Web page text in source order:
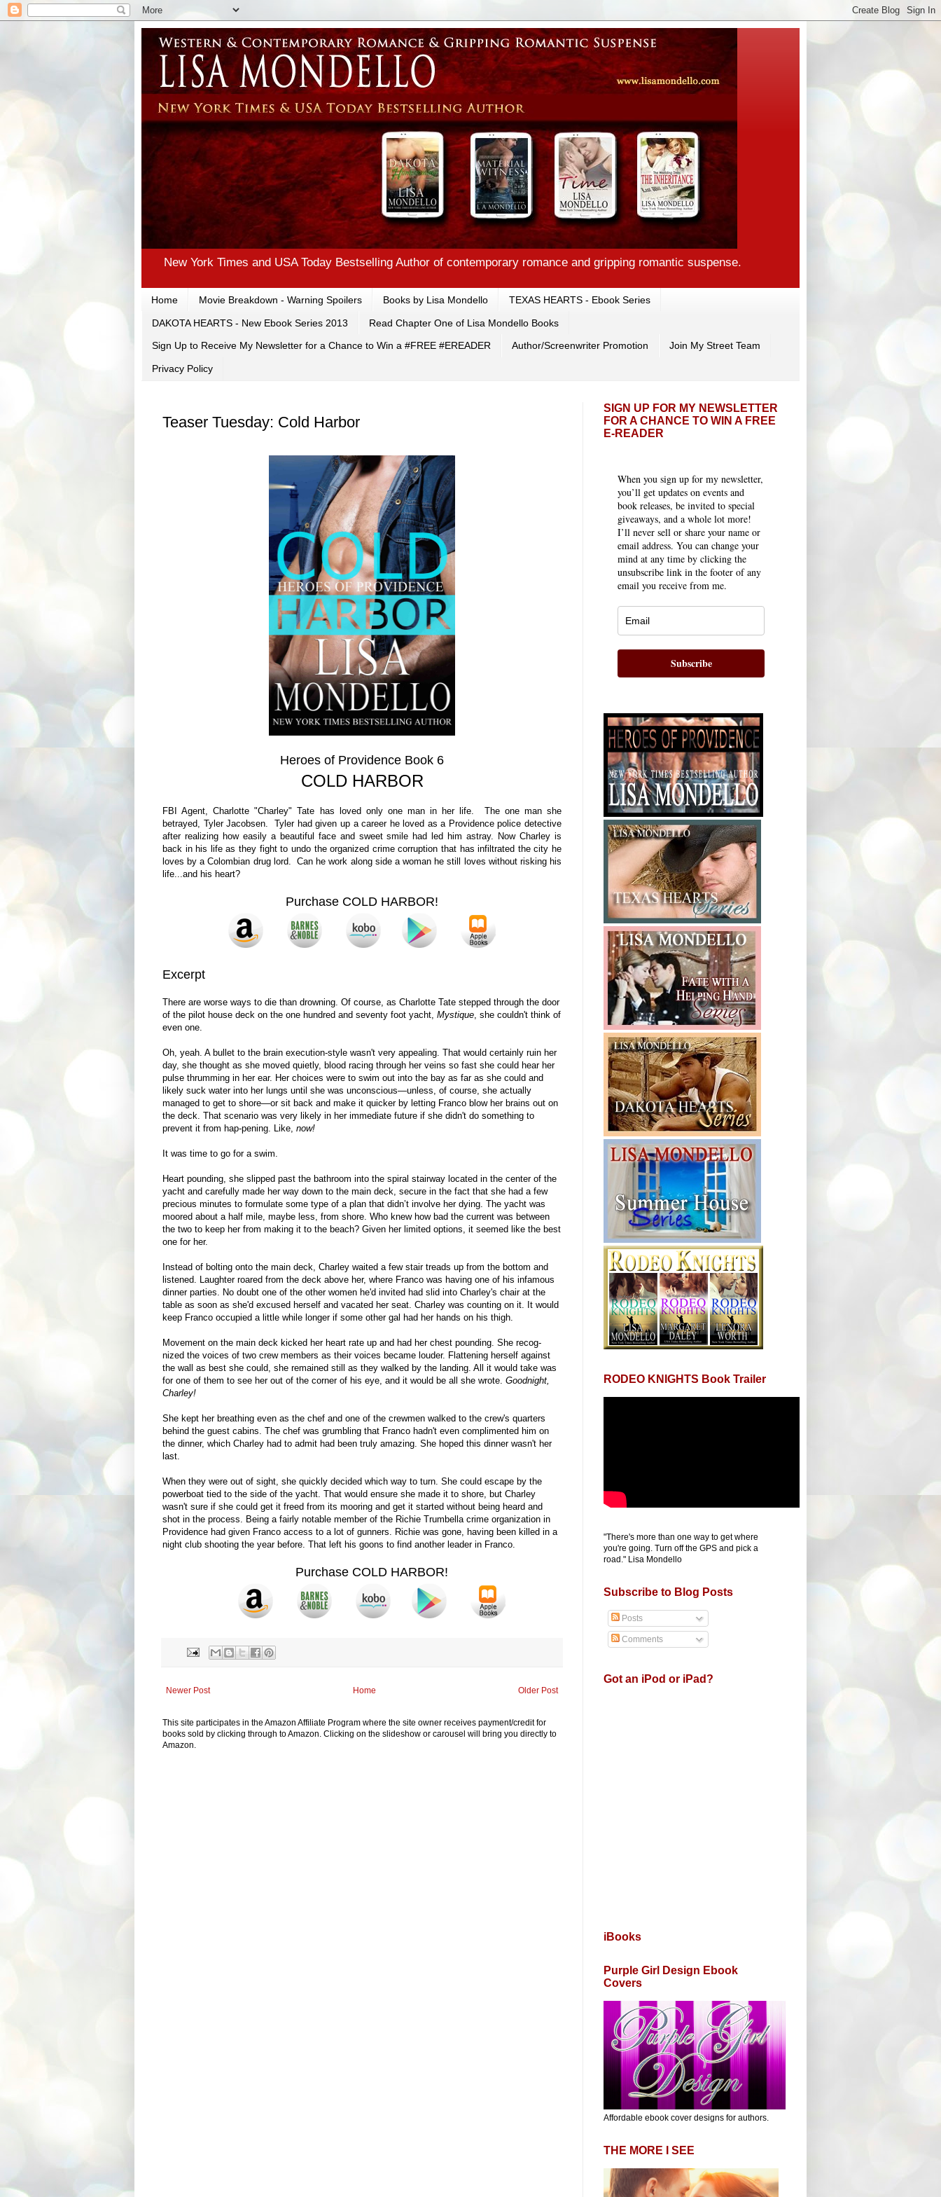
New York Times and USA Today Bestselling Author of contemporary romance and gripping romantic suspense.
Home Movie Breakdown - Warning Spoilers Books by Lisa Mondello TEXAS HEARTS - Ebook Series
DAKOTA HEARTS - New Ebook Series 2013 Read Chapter One of Lisa Mondello Books
Sign Up to Receive My Newsletter for a Chance to Win a #FREE #EREADER Author/Screenwriter Promotion Join My Street Team
Privacy Policy
Teaser Tuesday: Cold Harbor
Heroes of Providence Book 6
COLD HARBOR
FBI Agent, Charlotte "Charley" Tate has loved only one man in her life. The one man she
betrayed, Tyler Jacobsen. Tyler had given up a career he loved as a Providence police detective
after realizing how easily a beautiful face and sweet smile had led him astray. Now Charley is
back in his life as they fight to undo the organized crime corruption that has infiltrated the city he
loves by a Colombian drug lord. Can he work along side a woman he still loves without risking his
life...and his heart?
Purchase COLD HARBOR!
Excerpt
There are worse ways to die than drowning. Of course, as Charlotte Tate stepped through the door
of the pilot house deck on the one hundred and seventy foot yacht, Mystique, she couldn't think of
even one.
Oh, yeah. A bullet to the brain execution-style wasn't very appealing. That would certainly ruin her
day, she thought as she moved quietly, blood racing through her veins so fast she could hear her
pulse thrumming in her ear. Her choices were to swim out into the bay as far as she could and
likely suck water into her lungs until she was unconscious—unless, of course, she actually
managed to get to shore—or sit back and make it quicker by letting Franco blow her brains out on
the deck. That scenario was very likely in her immediate future if she didn't do something to
prevent it from hap-pening. Like, now!
It was time to go for a swim.
Heart pounding, she slipped past the bathroom into the spiral stairway located in the center of the
yacht and carefully made her way down to the main deck, secure in the fact that she had a few
precious minutes to formulate some type of a plan that didn’t involve her dying. The yacht was
moored about a half mile, maybe less, from shore. Who knew how bad the current was between
the two to keep her from making it to the beach? Given her limited options, it seemed like the best
one for her.
Instead of bolting onto the main deck, Charley waited a few stair treads up from the bottom and
listened. Laughter roared from the deck above her, where Franco was having one of his infamous
dinner parties. No doubt one of the other women he'd invited had slid into Charley's chair at the
table as soon as she'd excused herself and vacated her seat. Charley was counting on it. It would
keep Franco occupied a little while longer if some other gal had her hands on his thigh.
Movement on the main deck kicked her heart rate up and had her chest pounding. She recog-
nized the voices of two crew members as their voices became louder. Flattening herself against
the wall as best she could, she remained still as they walked by the landing. All it would take was
for one of them to see her out of the corner of his eye, and it would be all she wrote. Goodnight,
Charley!
She kept her breathing even as the chef and one of the crewmen walked to the crew's quarters
behind the guest cabins. The chef was grumbling that Franco hadn't even complimented him on
the dinner, which Charley had to admit had been truly amazing. She hoped this dinner wasn't her
last.
When they were out of sight, she quickly decided which way to turn. She could escape by the
powerboat tied to the side of the yacht. That would ensure she made it to shore, but Charley
wasn't sure if she could get it freed from its mooring and get it started without being heard and
shot in the process. Being a fairly notable member of the Richie Trumbella crime organization in
Providence had given Franco access to a lot of gunners. Richie was gone, having been killed in a
night club shooting the year before. That left his goons to find another leader in Franco.
Purchase COLD HARBOR!
Newer Post Older Post
Home
This site participates in the Amazon Affiliate Program where the site owner receives payment/credit for
books sold by clicking through to Amazon. Clicking on the slideshow or carousel will bring you directly to
Amazon.
SIGN UP FOR MY NEWSLETTER
FOR A CHANCE TO WIN A FREE
E-READER
When you sign up for my newsletter,
you’ll get updates on events and
book releases, be invited to special
giveaways, and a whole lot more!
I’ll never sell or share your name or
email address. You can change your
mind at any time by clicking the
unsubscribe link in the footer of any
email you receive from me.
Subscribe
RODEO KNIGHTS Book Trailer
"There's more than one way to get where
you're going. Turn off the GPS and pick a
road." Lisa Mondello
Subscribe to Blog Posts
Posts
Comments
Got an iPod or iPad?
iBooks
Purple Girl Design Ebook
Covers
Affordable ebook cover designs for authors.
THE MORE I SEE